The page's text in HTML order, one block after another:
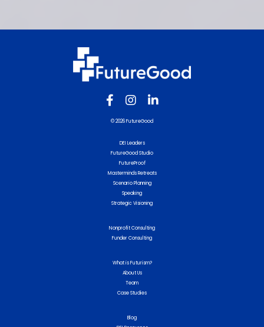
© 2026 FutureGood
DEI Leaders
FutureGood Studio
FutureProof
Masterminds Retreats
Scenario Planning
Speaking
Strategic Visioning
Nonprofit Consulting
Funder Consulting
What is Futurism?
About Us
Team
Case Studies
Blog